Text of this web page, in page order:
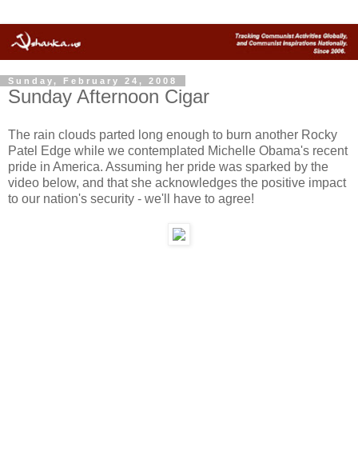
Sunday, February 24, 2008
Sunday Afternoon Cigar
The rain clouds parted long enough to burn another Rocky
Patel Edge while we contemplated Michelle Obama's recent
pride in America. Assuming her pride was sparked by the
video below, and that she acknowledges the positive impact
to our nation's security - we'll have to agree!